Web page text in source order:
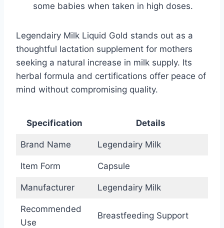
some babies when taken in high doses.
Legendairy Milk Liquid Gold stands out as a
thoughtful lactation supplement for mothers
seeking a natural increase in milk supply. Its
herbal formula and certifications offer peace of
mind without compromising quality.
Specification Details
Brand Name Legendairy Milk
Item Form Capsule
Manufacturer Legendairy Milk
Recommended
Use
Breastfeeding Support